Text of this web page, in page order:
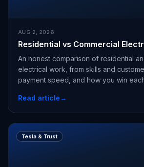
AUG 2, 2026
Residential vs Commercial
An honest comparison of residential
electrical work, from skills and
payment speed, and how you win
Read article→
Tesla & Trust